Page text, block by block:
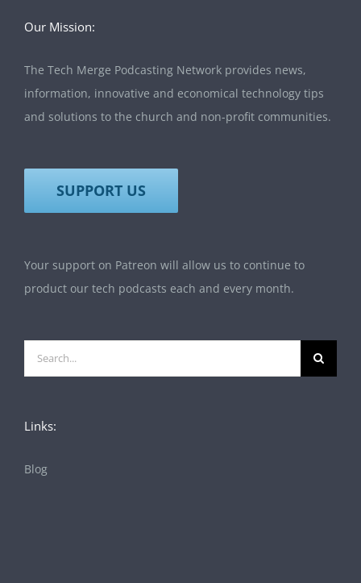
Our Mission:
The Tech Merge Podcasting Network provides news,
information, innovative and economical technology tips
and solutions to the church and non-profit communities.
SUPPORT US
Your support on Patreon will allow us to continue to
product our tech podcasts each and every month.
for:
Links:
Blog